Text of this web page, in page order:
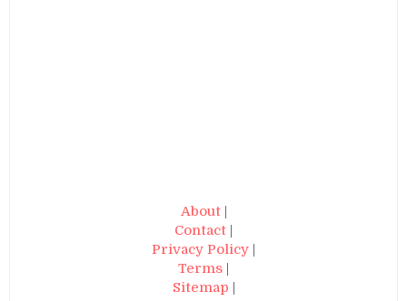
About|
Contact |
Privacy Policy |
Terms |
Sitemap |